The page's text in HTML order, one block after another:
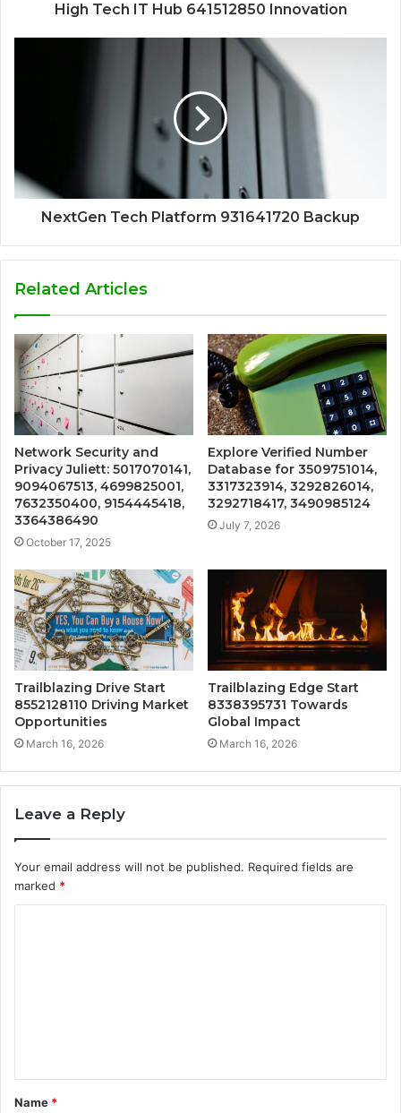
High Tech IT Hub 641512850 Innovation
NextGen Tech Platform 931641720 Backup
Related Articles
Network Security and
Privacy Juliett: 5017070141,
9094067513, 4699825001,
7632350400, 9154445418,
3364386490
October 17, 2025
Explore Verified Number
Database for 3509751014,
3317323914, 3292826014,
3292718417, 3490985124
July 7, 2026
Trailblazing Drive Start
8552128110 Driving Market
Opportunities
March 16, 2026
Trailblazing Edge Start
8338395731 Towards
Global Impact
March 16, 2026
Leave a Reply
Your email address will not be published. Required fields are
marked *
t
*
Name *